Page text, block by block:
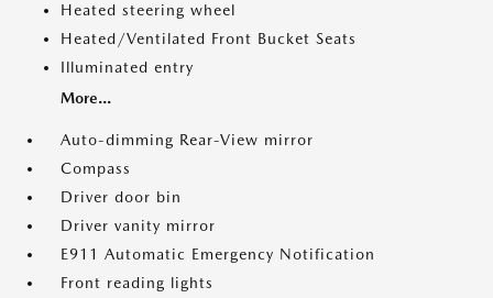
Heated steering wheel
Heated/Ventilated Front Bucket Seats
Illuminated entry
More...
Auto-dimming Rear-View mirror
Compass
Driver door bin
Driver vanity mirror
E911 Automatic Emergency Notification
Front reading lights